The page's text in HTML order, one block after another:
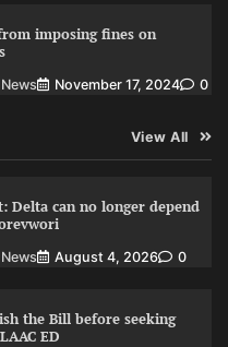
imposing fines on
November 17, 2024 0
View All
Delta can no longer depend
August 4, 2026 0
the Bill before seeking
ED